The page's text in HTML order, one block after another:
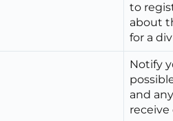
to
about
for a
Notify
and